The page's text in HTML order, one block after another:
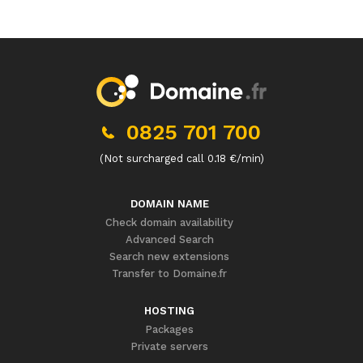
0825 701 700
(Not surcharged call 0.18 €/min)
DOMAIN NAME
Check domain availability
Advanced Search
Search new extensions
Transfer to Domaine.fr
HOSTING
Packages
Private servers